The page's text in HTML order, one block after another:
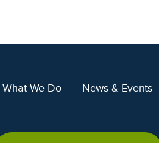
What We Do News & Events